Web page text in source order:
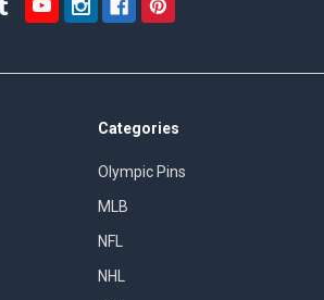
Categories
Olympic Pins
MLB
NFL
NHL